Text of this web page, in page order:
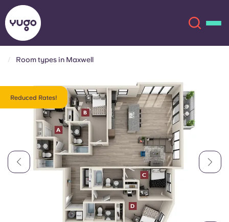
Locations
More
Account Language
English (US)
Chinese Español
Català Deutsch
Italian French
Portuguese
Room types in Maxwell
Reduced Rates!